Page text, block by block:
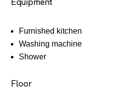
Furnished kitchen
Washing machine
Shower
Floor